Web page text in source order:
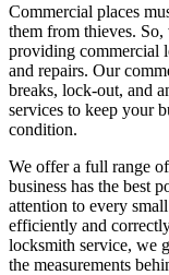
Commercial places
them from thieves.
providing commercial
and repairs. Our
breaks, lock-out, and
services to keep your
condition.
We offer a full range
business has the best
attention to every
efficiently and
locksmith service, we
the measurements